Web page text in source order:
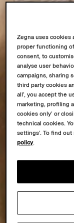
Zegna uses cookies
proper functioning
consent, to
analyse user
campaigns, sharing
third party cookies
all’, you accept the
marketing, profiling
cookies only’ or
technical cookies.
settings’. To find
policy.